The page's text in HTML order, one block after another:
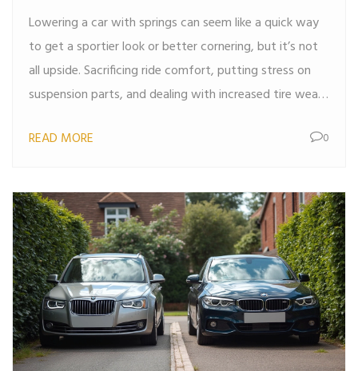
Lowering a car with springs can seem like a quick way
to get a sportier look or better cornering, but it’s not
all upside. Sacrificing ride comfort, putting stress on
suspension parts, and dealing with increased tire wear
alignment headaches or even legal trouble if you go
springs and hitting the road. This article breaks down
the common drawbacks so you know what you’re
getting into before you bust out the jack stands.
READ MORE 0